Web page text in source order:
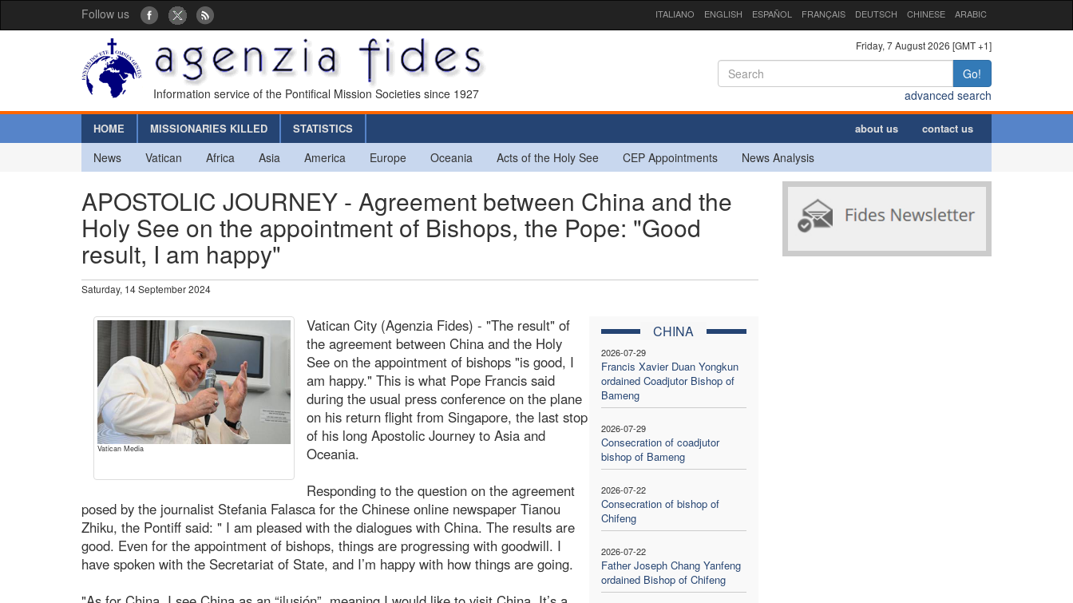
Follow us ITALIANO ENGLISH ESPAÑOL FRANÇAIS DEUTSCH CHINESE ARABIC
Information service of the Pontifical Mission Societies since 1927
Friday, 7 August 2026 [GMT +1]
Go!
advanced search
HOME MISSIONARIES KILLED STATISTICS about us contact us
News Vatican Africa Asia America Europe Oceania Acts of the Holy See CEP Appointments News Analysis
APOSTOLIC JOURNEY - Agreement between China and the
Holy See on the appointment of Bishops, the Pope: "Good
result, I am happy"
Saturday, 14 September 2024
Vatican Media
CHINA
2026-07-29
Francis Xavier Duan Yongkun
ordained Coadjutor Bishop of
Bameng
2026-07-29
Consecration of coadjutor
bishop of Bameng
2026-07-22
Consecration of bishop of
Chifeng
2026-07-22
Father Joseph Chang Yanfeng
ordained Bishop of Chifeng
Vatican City (Agenzia Fides) - "The result" of
the agreement between China and the Holy
See on the appointment of bishops "is good, I
am happy." This is what Pope Francis said
during the usual press conference on the plane
on his return flight from Singapore, the last stop
of his long Apostolic Journey to Asia and
Oceania.
Responding to the question on the agreement
posed by the journalist Stefania Falasca for the Chinese online newspaper Tianou
Zhiku, the Pontiff said: " I am pleased with the dialogues with China. The results are
good. Even for the appointment of bishops, things are progressing with goodwill. I
have spoken with the Secretariat of State, and I’m happy with how things are going.